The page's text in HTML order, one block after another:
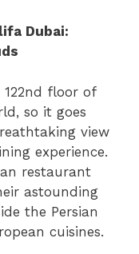
Dubai:
floor of
so it goes
view
experience.
restaurant
astounding
the Persian
cuisines.